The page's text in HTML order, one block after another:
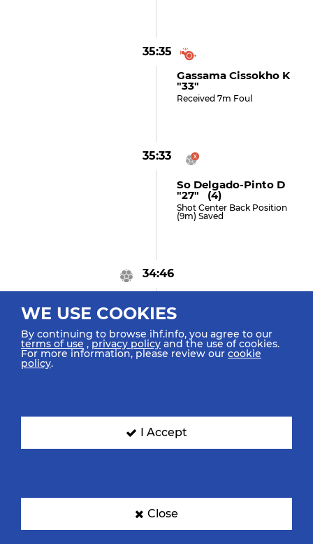
35:35
Gassama Cissokho K
"33"
Received 7m Foul
35:33
So Delgado-Pinto D
"27" (4)
Shot Center Back Position
(9m) Saved
34:46
"15"
Goal Penalty (7m)
Received 7m Foul
WE USE COOKIES
By continuing to browse ihf.info, you agree to our
terms of use ,privacy policy and the use of cookies.
For more information, please review our cookie
policy.
I Accept
Close